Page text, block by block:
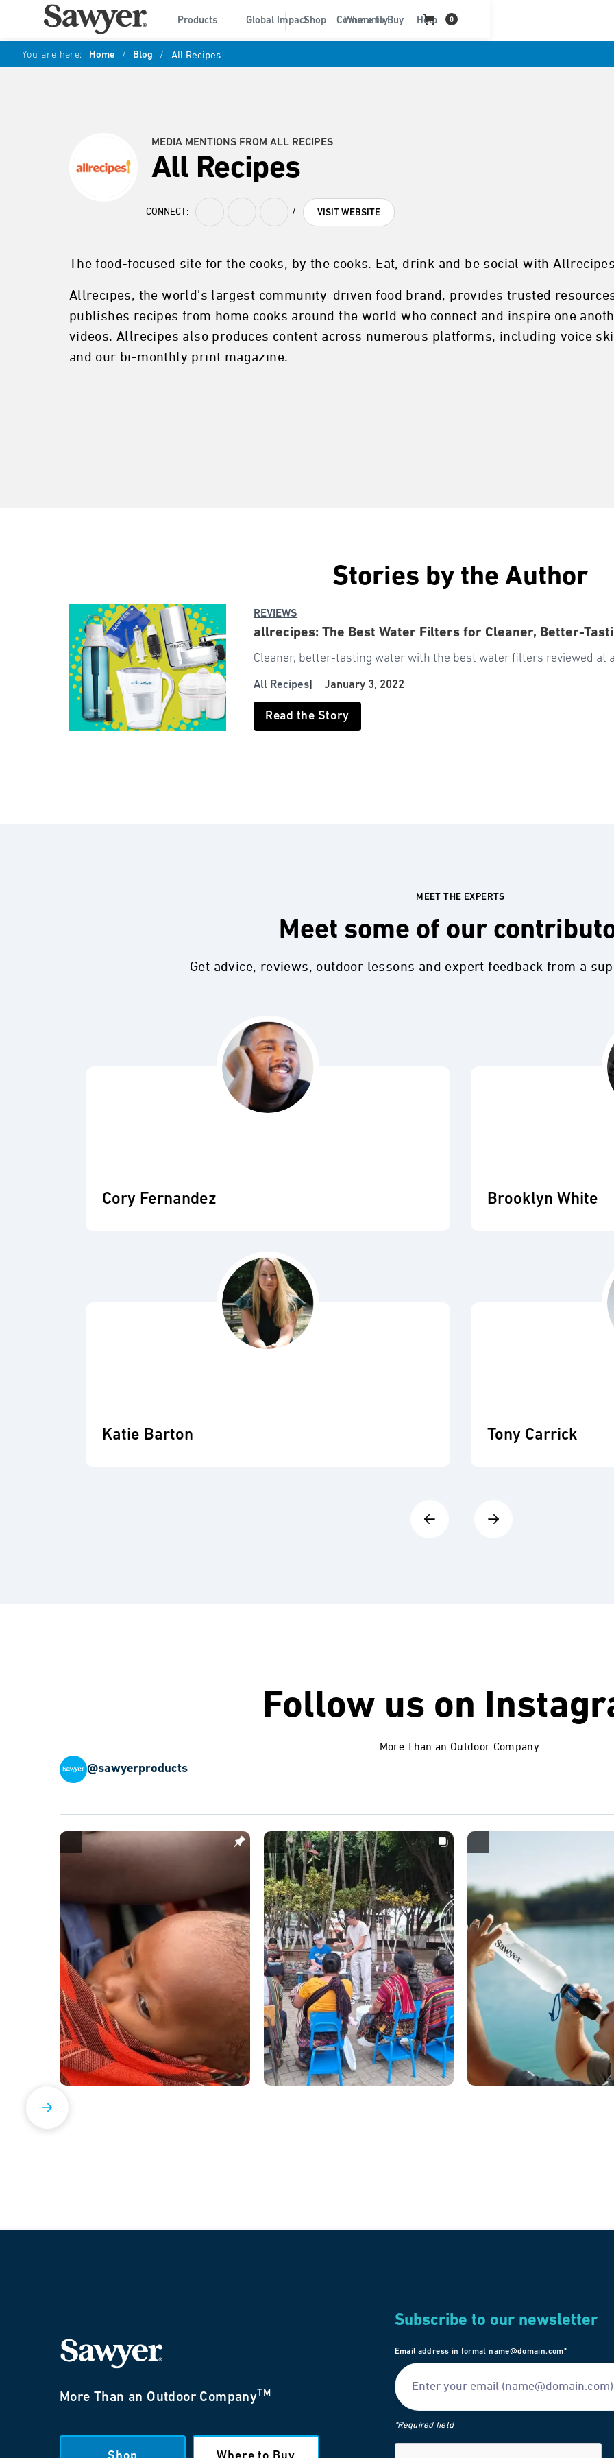
Products Global Impact Community Help
Shop Where to Buy 0
You are here: Home / Blog / All Recipes
MEDIA MENTIONS FROM ALL RECIPES
All Recipes
CONNECT: / VISIT WEBSITE
The food-focused site for the cooks, by the cooks. Eat, drink and be social with
Allrecipes, the world's largest community-driven food brand, provides trusted
publishes recipes from home cooks around the world who connect and inspire one
videos. Allrecipes also produces content across numerous platforms, including voice
and our bi-monthly print magazine.
Stories by the Author
REVIEWS
allrecipes: The Best Water Filters for Cleaner, Better-
Cleaner, better-tasting water with the best water filters reviewed at
All Recipes |January 3, 2022
Read the Story
MEET THE EXPERTS
Meet some of our
Get advice, reviews, outdoor lessons and expert feedback from a
Cory Fernandez
Katie Barton
Brooklyn White
Tony Carrick
Follow us on
More Than an Outdoor Company.
@sawyerproducts
More Than an Outdoor Company TM
Subscribe to our newsletter
Email address in format name@domain.com*
*Required field